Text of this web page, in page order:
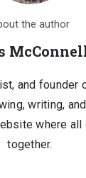
the author
and founder
writing,
where all
together.